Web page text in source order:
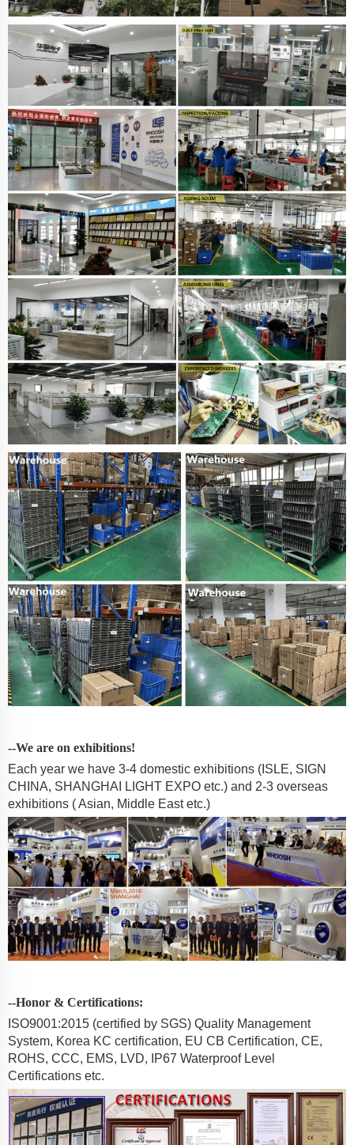
--We are on exhibitions!
Each year we have 3-4 domestic exhibitions (ISLE, SIGN
CHINA, SHANGHAI LIGHT EXPO etc.) and 2-3 overseas
exhibitions ( Asian, Middle East etc.)
--Honor & Certifications:
ISO9001:2015 (certified by SGS) Quality Management
System, Korea KC certification, EU CB Certification, CE,
ROHS, CCC, EMS, LVD, IP67 Waterproof Level
Certifications etc.